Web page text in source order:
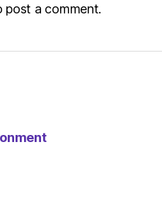
post a comment.